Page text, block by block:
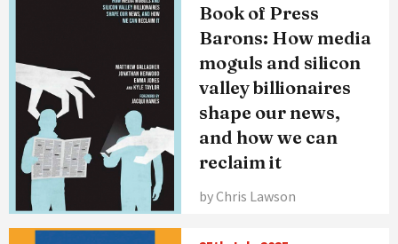
Book of Press
Barons: How media
moguls and silicon
valley billionaires
shape our news,
and how we can
reclaim it
by Chris Lawson